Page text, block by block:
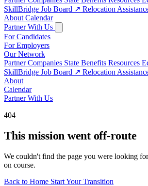
SkillBridge Job Board ↗ Relocation
About Calendar
Partner With Us
For Candidates
For Employers
Our Network
Partner Companies State Benefits Resources
SkillBridge Job Board ↗ Relocation
About
Calendar
Partner With Us
404
This mission went off-route
We couldn't find the page you were looking
on course.
Back to Home Start Your Transition